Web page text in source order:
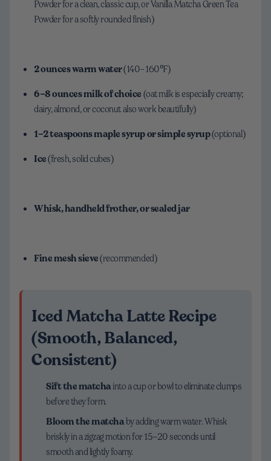
Powder for a clean, classic cup, or Vanilla Matcha Green Tea
Powder for a softly rounded finish)
2 ounces warm water(140–160°F)
6–8 ounces milk of choice(oat milk is especially creamy;
dairy, almond, or coconut also work beautifully)
1–2 teaspoons maple syrup or simple syrup(optional)
Ice(fresh, solid cubes)
Whisk, handheld frother, or sealed jar
Fine mesh sieve(recommended)
Iced Matcha Latte Recipe
(Smooth, Balanced,
Consistent)
Sift the matchainto a cup or bowl to eliminate clumps
before they form.
Bloom the matchaby adding warm water. Whisk
briskly in a zigzag motion for 15–20 seconds until
smooth and lightly foamy.